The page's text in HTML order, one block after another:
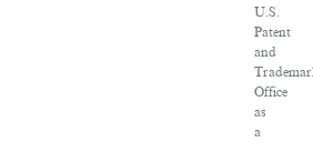
U.S.
Patent
and
Office
as
a